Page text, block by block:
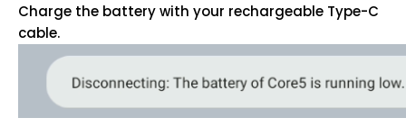
Charge the battery with your rechargeable Type-C
cable.